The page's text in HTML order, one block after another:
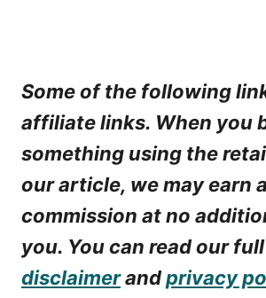
Some of the following
affiliate links. When you
something using the
our article, we may earn
commission at no
you. You can read our full
disclaimerandprivacy